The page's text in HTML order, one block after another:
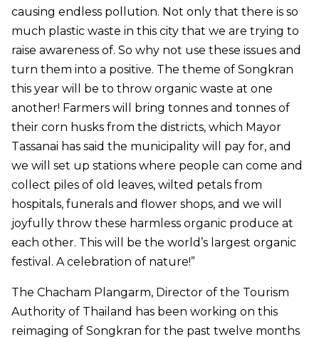
causing endless pollution. Not only that there is so
much plastic waste in this city that we are trying to
raise awareness of. So why not use these issues and
turn them into a positive. The theme of Songkran
this year will be to throw organic waste at one
another! Farmers will bring tonnes and tonnes of
their corn husks from the districts, which Mayor
Tassanai has said the municipality will pay for, and
we will set up stations where people can come and
collect piles of old leaves, wilted petals from
hospitals, funerals and flower shops, and we will
joyfully throw these harmless organic produce at
each other. This will be the world’s largest organic
festival. A celebration of nature!”
The Chacham Plangarm, Director of the Tourism
Authority of Thailand has been working on this
reimaging of Songkran for the past twelve months